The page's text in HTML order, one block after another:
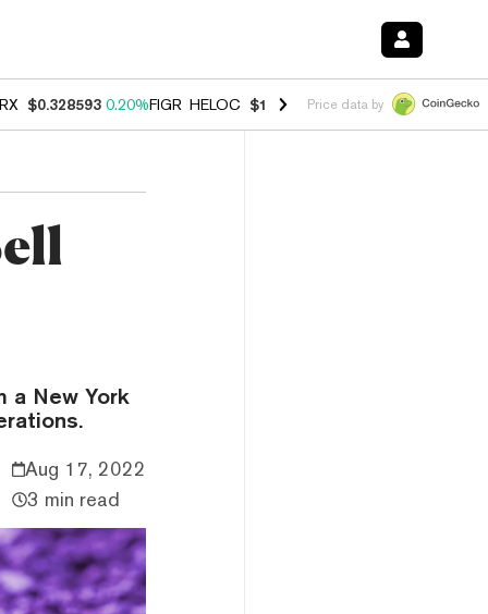
$0.328593 0.20%FIGR_HELOC $1.007 -2.70%HYPE $54.71 -
Price data by
a New York
Aug 17, 2022
3 min read